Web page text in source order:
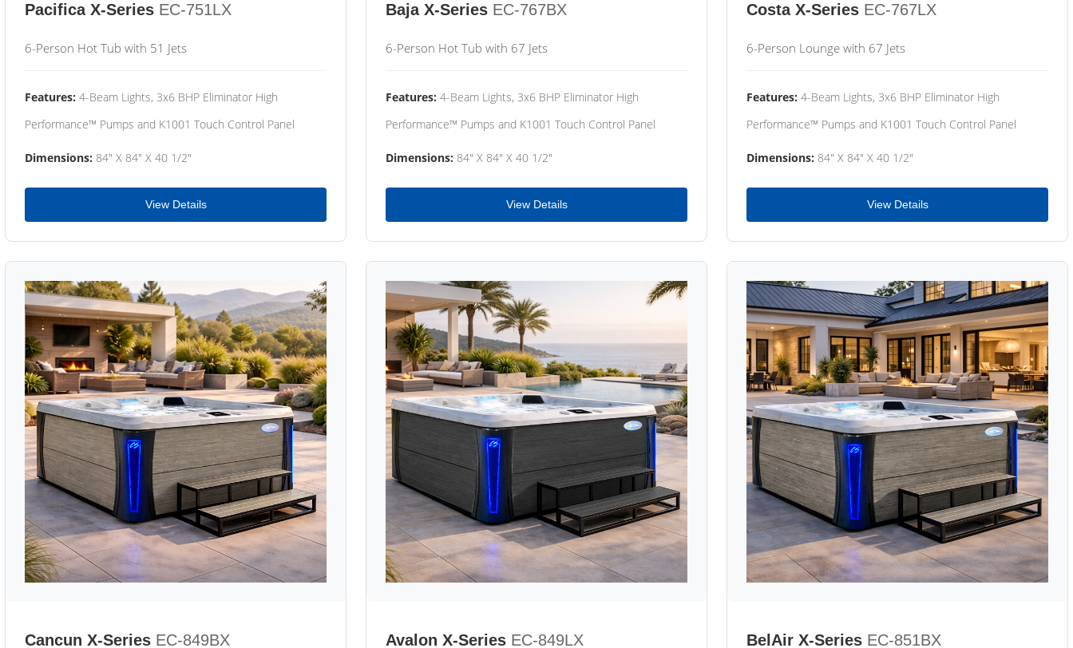
Pacifica X-Series EC-751LX
6-Person Hot Tub with 51 Jets
Features: 4-Beam Lights, 3x6 BHP Eliminator High
Performance™ Pumps and K1001 Touch Control Panel
Dimensions: 84" X 84" X 40 1/2"
View Details
Baja X-Series EC-767BX
6-Person Hot Tub with 67 Jets
Features: 4-Beam Lights, 3x6 BHP Eliminator High
Performance™ Pumps and K1001 Touch Control Panel
Dimensions: 84" X 84" X 40 1/2"
View Details
Costa X-Series EC-767LX
6-Person Lounge with 67 Jets
Features: 4-Beam Lights, 3x6 BHP Eliminator High
Performance™ Pumps and K1001 Touch Control Panel
Dimensions: 84" X 84" X 40 1/2"
View Details
Cancun X-Series EC-849BX Avalon X-Series EC-849LX BelAir X-Series EC-851BX